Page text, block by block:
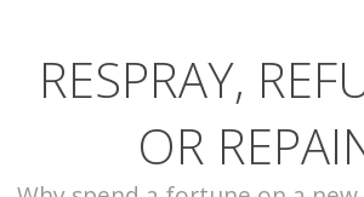
CONTACT
RESPRAY,
OR